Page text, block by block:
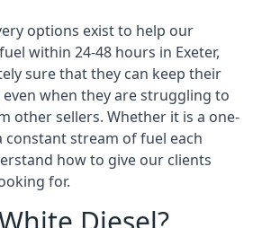
options exist to help our
within 24-48 hours in Exeter,
sure that they can keep their
when they are struggling to
other sellers. Whether it is a one-
constant stream of fuel each
how to give our clients
for.